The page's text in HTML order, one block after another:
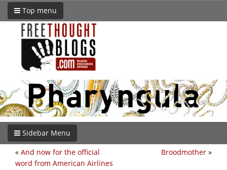
Top menu
Sidebar Menu
Broodmother »
« And now for the official
word from American Airlines